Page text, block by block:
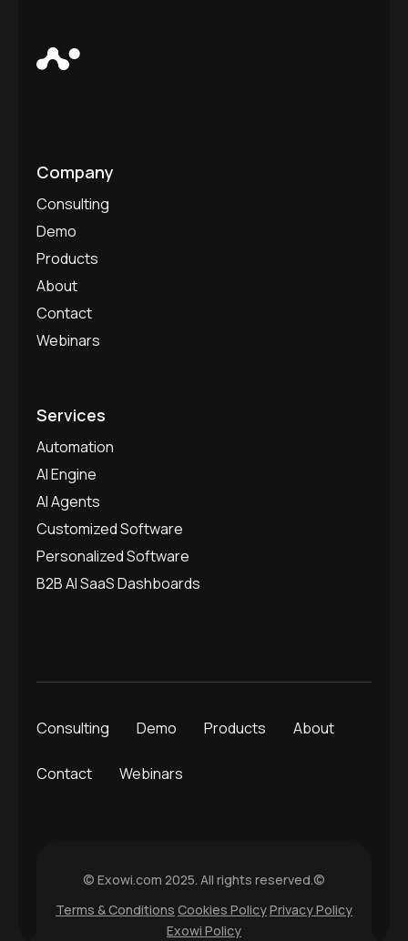
Company
Consulting
Demo
Products
About
Contact
Webinars
Services
Automation
AI Engine
AI Agents
Customized Software
Personalized Software
B2B AI SaaS Dashboards
Consulting Demo Products About
Contact Webinars
© Exowi.com 2025. All rights reserved.©
Terms & Conditions Cookies PolicyPrivacy Policy
Exowi Policy